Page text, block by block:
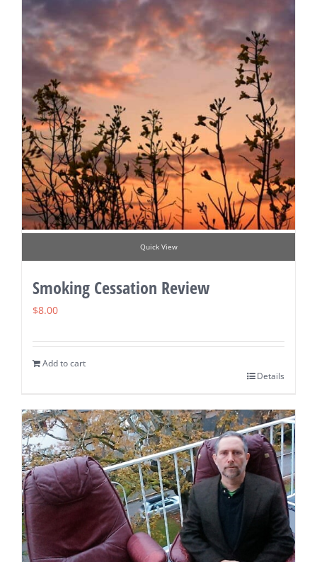
Quick View
Smoking Cessation Review
$8.00
Add to cart
Details